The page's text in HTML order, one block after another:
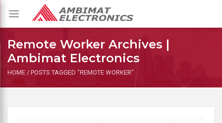
Toggle
navigation
Remote Worker Archives |
Ambimat Electronics
HOME / POSTS TAGGED "REMOTE WORKER"